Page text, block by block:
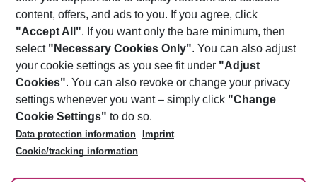
Footer
Footer navigation
About Us
Best Price Guarantee
Change Cookie Settings
Cookie Policy
Facts
Service & Help
Accessible Travel
Check-in
Follow Us
content, offers, and ads to you. If you agree, click
"Accept All". If you want only the bare minimum, then
select "Necessary Cookies Only". You can also adjust
your cookie settings as you see fit under "Adjust
Cookies". You can also revoke or change your privacy
settings whenever you want – simply click "Change
Cookie Settings" to do so.
Data protection information
Imprint
Cookie/tracking information